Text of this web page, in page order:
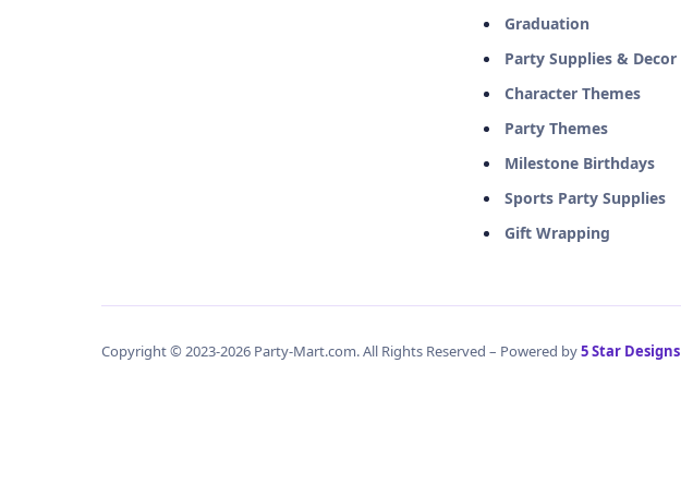
Graduation
Party Supplies & Decor
Character Themes
Party Themes
Milestone Birthdays
Sports Party Supplies
Gift Wrapping
Copyright © 2023-2026 Party-Mart.com. All Rights Reserved – Powered by5 Star Designs